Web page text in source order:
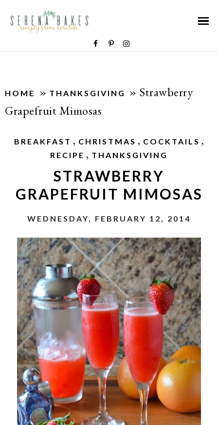
HOME » THANKSGIVING » Strawberry
Grapefruit Mimosas
BREAKFAST , CHRISTMAS , COCKTAILS ,
RECIPE , THANKSGIVING
STRAWBERRY
GRAPEFRUIT MIMOSAS
WEDNESDAY, FEBRUARY 12, 2014